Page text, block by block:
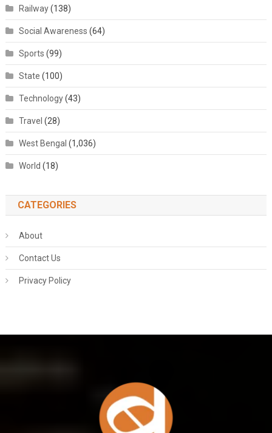
Railway(138)
Social Awareness (64)
Sports (99)
State (100)
Technology(43)
Travel (28)
West Bengal (1,036)
World (18)
CATEGORIES
About
Contact Us
Privacy Policy